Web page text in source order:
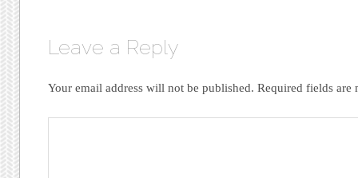
Leave a Reply
Your email address will not be published. Required fields are